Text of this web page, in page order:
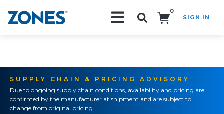
0
SIGN IN
SUPPLY CHAIN & PRICING ADVISORY
Due to ongoing supply chain conditions, availability and pricing are
confirmed by the manufacturer at shipment and are subject to
change from original pricing.